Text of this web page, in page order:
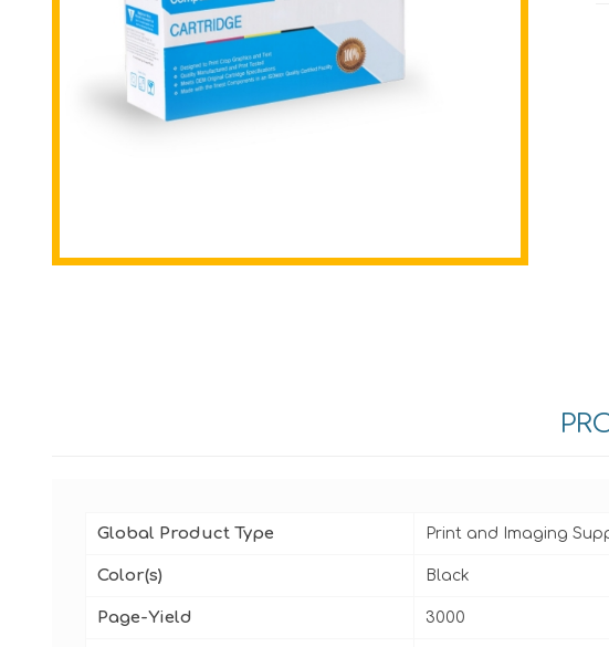
Global Product Type Print and Imaging
Color(s) Black
Page-Yield 3000